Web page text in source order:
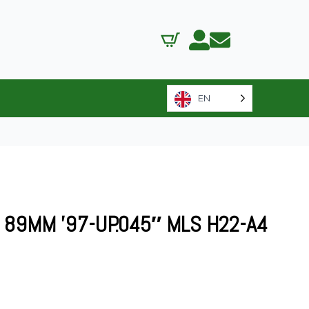
EN
89MM ’97-UP.045″ MLS H22-A4